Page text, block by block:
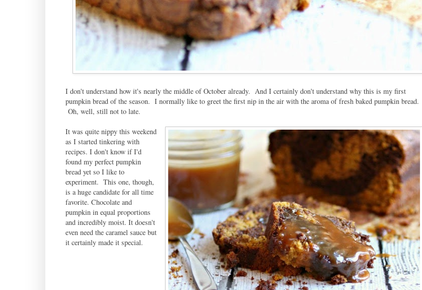
I don't understand how it's nearly the middle of October already. And I certainly don't understand why this is my first
pumpkin bread of the season. I normally like to greet the first nip in the air with the aroma of fresh baked pumpkin bread.
Oh, well, still not to late.
It was quite nippy this weekend
as I started tinkering with
recipes. I don't know if I'd
found my perfect pumpkin
bread yet so I like to
experiment. This one, though,
is a huge candidate for all time
favorite. Chocolate and
pumpkin in equal proportions
and incredibly moist. It doesn't
even need the caramel sauce but
it certainly made it special.